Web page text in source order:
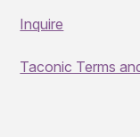
Inquire
Taconic Terms